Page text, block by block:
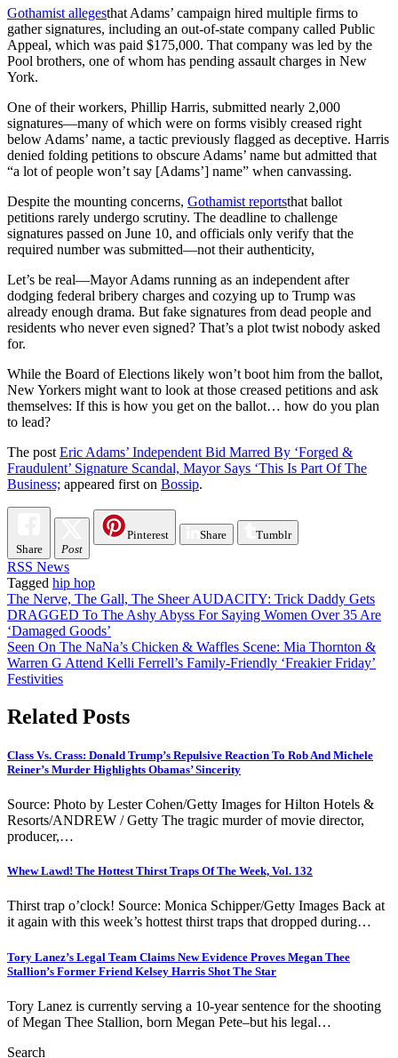
Gothamist allegesthat Adams’ campaign hired multiple firms to
gather signatures, including an out-of-state company called Public
Appeal, which was paid $175,000. That company was led by the
Pool brothers, one of whom has pending assault charges in New
York.
One of their workers, Phillip Harris, submitted nearly 2,000
signatures—many of which were on forms visibly creased right
below Adams’ name, a tactic previously flagged as deceptive. Harris
denied folding petitions to obscure Adams’ name but admitted that
“a lot of people won’t say [Adams’] name” when canvassing.
Despite the mounting concerns, Gothamist reportsthat ballot
petitions rarely undergo scrutiny. The deadline to challenge
signatures passed on June 10, and officials only verify that the
required number was submitted—not their authenticity,
Let’s be real—Mayor Adams running as an independent after
dodging federal bribery charges and cozying up to Trump was
already enough drama. But fake signatures from dead people and
residents who never even signed? That’s a plot twist nobody asked
for.
While the Board of Elections likely won’t boot him from the ballot,
New Yorkers might want to look at those creased petitions and ask
themselves: If this is how you get on the ballot… how do you plan
to lead?
The post Eric Adams’ Independent Bid Marred By ‘Forged &
Fraudulent’ Signature Scandal, Mayor Says ‘This Is Part Of The
Business; appeared first on Bossip.
Share Post
Pinterest Share Tumblr
RSS News
Tagged hip hop
Post
navigation
The Nerve, The Gall, The Sheer AUDACITY: Trick Daddy Gets
DRAGGED To The Ashy Abyss For Saying Women Over 35 Are
‘Damaged Goods’
Seen On The NaNa’s Chicken & Waffles Scene: Mia Thornton &
Warren G Attend Kelli Ferrell’s Family-Friendly ‘Freakier Friday’
Festivities
Related Posts
Class Vs. Crass: Donald Trump’s Repulsive Reaction To Rob And Michele
Reiner’s Murder Highlights Obamas’ Sincerity
Source: Photo by Lester Cohen/Getty Images for Hilton Hotels &
Resorts/ANDREW / Getty The tragic murder of movie director,
producer,…
Whew Lawd! The Hottest Thirst Traps Of The Week, Vol. 132
Thirst trap o’clock! Source: Monica Schipper/Getty Images Back at
it again with this week’s hottest thirst traps that dropped during…
Tory Lanez’s Legal Team Claims New Evidence Proves Megan Thee
Stallion’s Former Friend Kelsey Harris Shot The Star
Tory Lanez is currently serving a 10-year sentence for the shooting
of Megan Thee Stallion, born Megan Pete–but his legal…
Search